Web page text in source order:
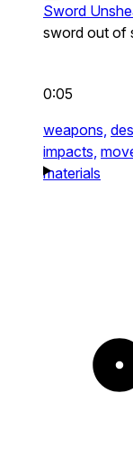
Sword
sword out of
0:05
weapons,
impacts,
materials